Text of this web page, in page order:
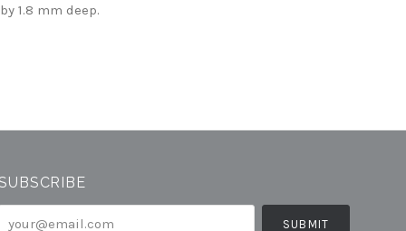
1.8 mm deep.
your@email.com